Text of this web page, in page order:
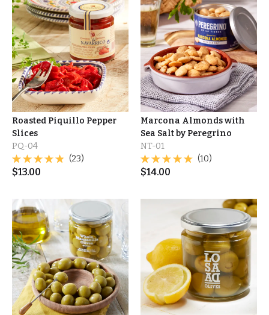
Roasted Piquillo Pepper
Slices
PQ-04
(23)
$13.00
Marcona Almonds with
Sea Salt by Peregrino
NT-01
(10)
$14.00